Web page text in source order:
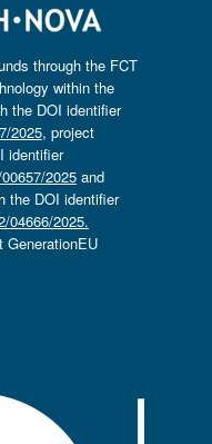
through the FCT
within the
the DOI identifier
2025, project
identifier
2025and
the DOI identifier
04666/2025.
GenerationEU